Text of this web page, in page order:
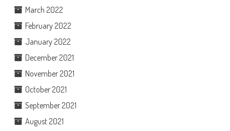
March 2022
February 2022
January 2022
December 2021
November 2021
October 2021
September 2021
August 2021